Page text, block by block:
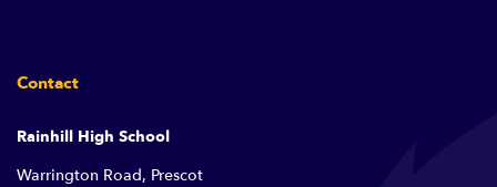
Contact
Rainhill High School
Warrington Road, Prescot